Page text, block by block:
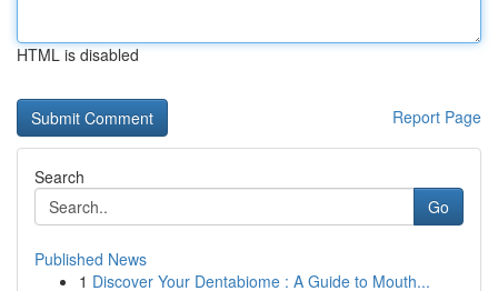
HTML is disabled
Report Page
Search
Go
Published News
1 Discover Your Dentabiome : A Guide to Mouth...